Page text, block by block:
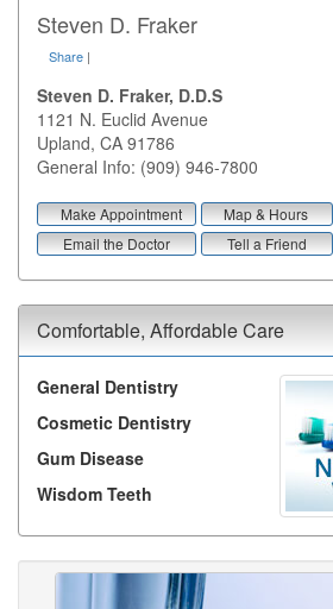
Steven D. Fraker
Share |
Steven D. Fraker, D.D.S
1121 N. Euclid Avenue
Upland, CA 91786
General Info: (909) 946-7800
Make Appointment
Map & Hours
Email the Doctor
Tell a Friend
Comfortable, Affordable Care
General Dentistry
Cosmetic Dentistry
Gum Disease
Wisdom Teeth